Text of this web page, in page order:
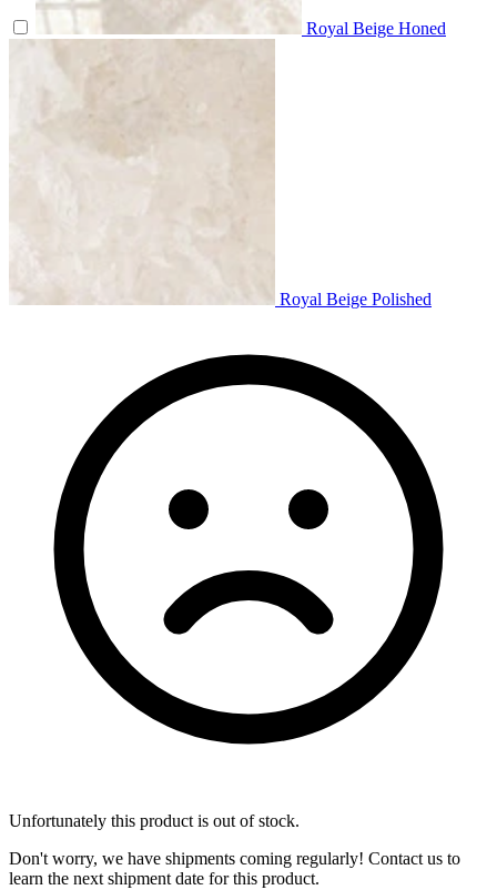
Royal Beige Honed
Royal Beige Polished
Unfortunately this product is out of stock.
Don't worry, we have shipments coming regularly! Contact us to
learn the next shipment date for this product.